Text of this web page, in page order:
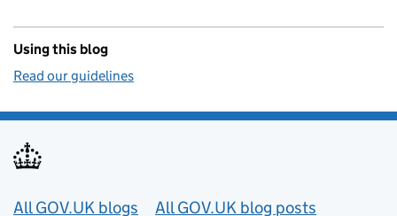
Using this blog
Read our guidelines
Useful links
All GOV.UK blogs All GOV.UK blog posts